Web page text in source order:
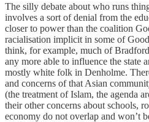
The silly debate about who runs
involves a sort of denial from the
closer to power than the coalition
racialisation implicit in some of
think, for example, much of
any more able to influence the state
mostly white folk in Denholme.
and concerns of that Asian
(the treatment of Islam, the agenda
their other concerns about schools,
economy do not overlap and won’t